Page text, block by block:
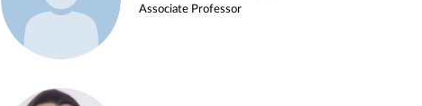
Associate Professor